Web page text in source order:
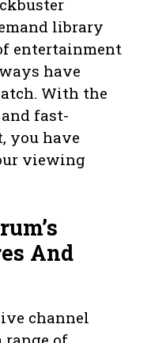
library
entertainment
have
With the
fast-
you have
viewing
And
channel